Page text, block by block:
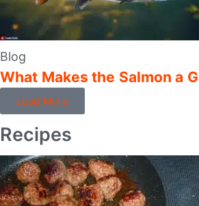
Blog
What Makes the Salmon a
Load More
Recipes